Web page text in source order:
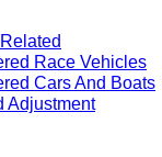
Race Vehicles
Cars And Boats
Adjustment